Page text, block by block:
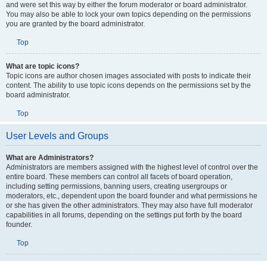
and were set this way by either the forum moderator or board administrator.
You may also be able to lock your own topics depending on the permissions
you are granted by the board administrator.
Top
What are topic icons?
Topic icons are author chosen images associated with posts to indicate their
content. The ability to use topic icons depends on the permissions set by the
board administrator.
Top
User Levels and Groups
What are Administrators?
Administrators are members assigned with the highest level of control over the
entire board. These members can control all facets of board operation,
including setting permissions, banning users, creating usergroups or
moderators, etc., dependent upon the board founder and what permissions he
or she has given the other administrators. They may also have full moderator
capabilities in all forums, depending on the settings put forth by the board
founder.
Top